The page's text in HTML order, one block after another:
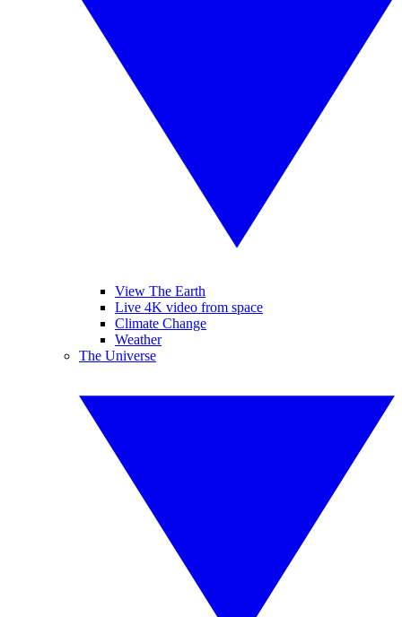
View The Earth
Live 4K video from space
Climate Change
Weather
The Universe